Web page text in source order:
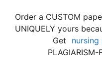
Order a CUSTOM
UNIQUELY yours
Get
PLAGIARISM-